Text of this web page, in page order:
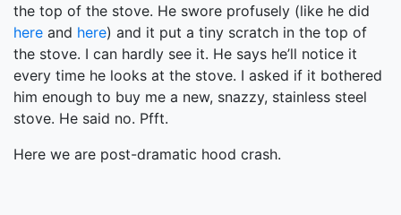
the top of the stove. He swore profusely (like he did
here and here) and it put a tiny scratch in the top of
the stove. I can hardly see it. He says he’ll notice it
every time he looks at the stove. I asked if it bothered
him enough to buy me a new, snazzy, stainless steel
stove. He said no. Pfft.
Here we are post-dramatic hood crash.